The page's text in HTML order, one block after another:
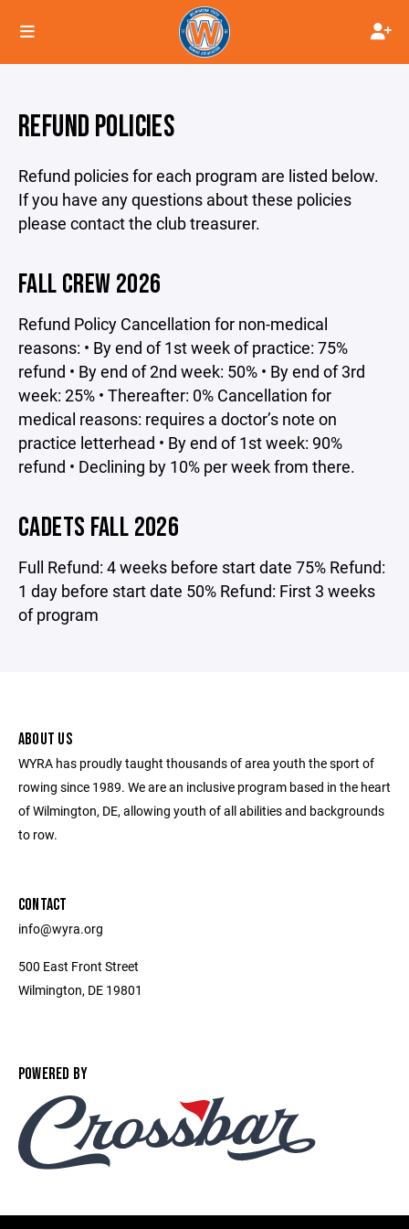
REFUND POLICIES
Refund policies for each program are listed below.
If you have any questions about these policies
please contact the club treasurer.
FALL CREW 2026
Refund Policy Cancellation for non-medical
reasons: • By end of 1st week of practice: 75%
refund • By end of 2nd week: 50% • By end of 3rd
week: 25% • Thereafter: 0% Cancellation for
medical reasons: requires a doctor’s note on
practice letterhead • By end of 1st week: 90%
refund • Declining by 10% per week from there.
CADETS FALL 2026
Full Refund: 4 weeks before start date 75% Refund:
1 day before start date 50% Refund: First 3 weeks
of program
ABOUT US
WYRA has proudly taught thousands of area youth the sport of
rowing since 1989. We are an inclusive program based in the heart
of Wilmington, DE, allowing youth of all abilities and backgrounds
to row.
CONTACT
info@wyra.org
500 East Front Street
Wilmington, DE 19801
POWERED BY